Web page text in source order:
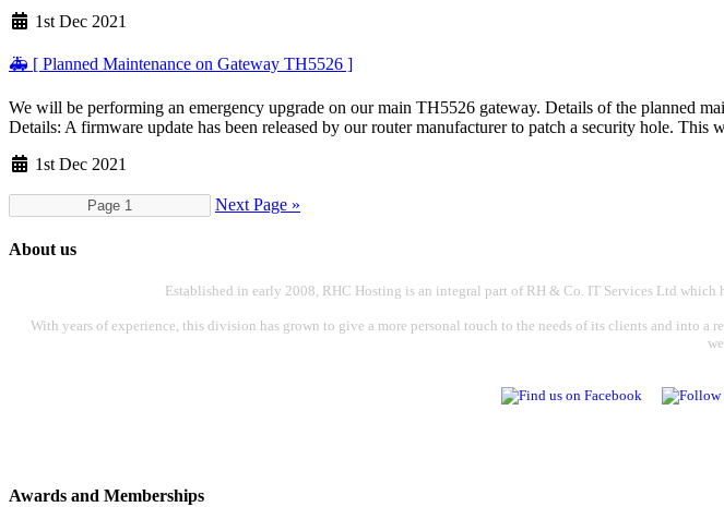
1st Dec 2021
🚑 [ Planned Maintenance on Gateway TH5526 ]
We will be performing an emergency upgrade on our main TH5526 gateway. Details of the planned
Details: A firmware update has been released by our router manufacturer to patch a security hole. This
1st Dec 2021
Next Page »
About us
Established in early 2008, RHC Hosting is an integral part of RH & Co. IT Services Ltd
With years of experience, this division has grown to give a more personal touch to the needs of its clients and into
Awards and Memberships